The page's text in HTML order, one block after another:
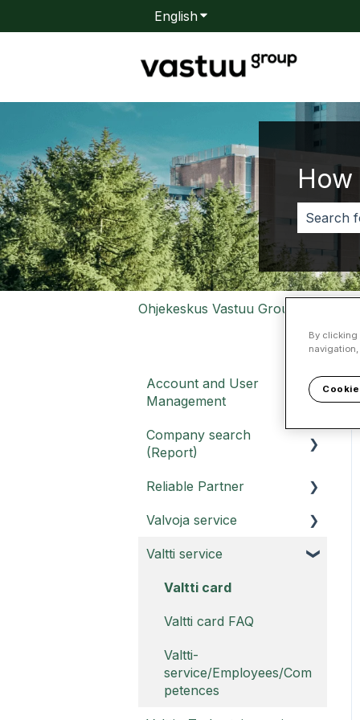
EnglishShow submenu for
How
There
Ohjekeskus Vastuu Group
Account and User
Management
Customer portal
Company search
(Report)
Report and Report PRO
Report FAQ -
Report PRO FAQ -
Reliable Partner
Reliable Partner service
Sustainability Report
Reliable Partner Legal
Reliable Partner Trust
Badge
Valvoja service
Valvoja instructions
Valvoja FAQ
Valtti service
Valtti card
Valtti card FAQ
Valtti-
service/Employees/Com
petences
By clicking